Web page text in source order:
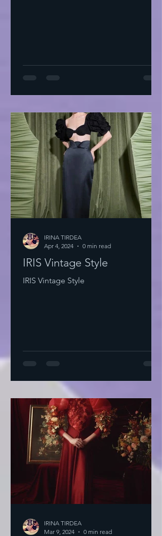
IRIS Vintage Style
IRIS Vintage Style
IRINA TIRDEA
Apr 4, 2024
0 min read
IRINA TIRDEA
Mar 9, 2024
0 min read